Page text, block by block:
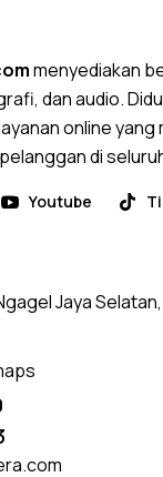
menyediakan
dan audio.
online yang
di
Youtube
Jaya Selatan,